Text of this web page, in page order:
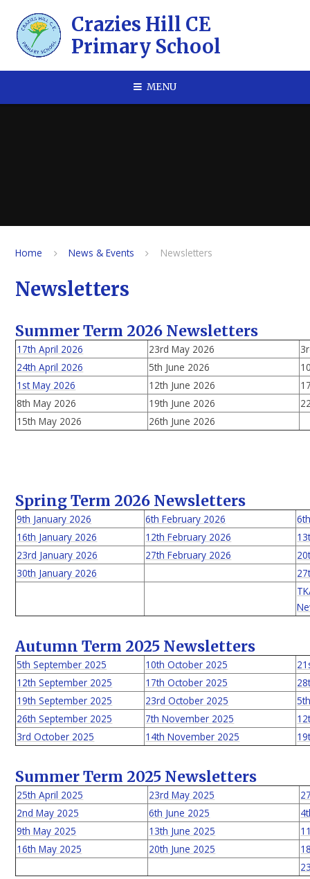
​​​​​​​Crazies Hill CE
Primary School
MENU
Home News & Events Newsletters
Newsletters
Summer Term 2026 Newsletters
17th April 2026 23rd May 2026
24th April 2026
5th June 2026
1st May 2026
12th June 2026
8th May 2026
19th June 2026
15th May 2026
26th June 2026
Spring Term 2026 Newsletters
9th January 2026 6th February 2026
16th January 2026
12th February 2026
23rd January 2026
27th February 2026
30th January 2026
Autumn Term 2025 Newsletters
5th September 2025 10th October 2025
12th September 2025
17th October 2025
19th September 2025
23rd October 2025
26th September 2025
7th November 2025
3rd October 2025
14th November 2025
Summer Term 2025 Newsletters
25th April 2025 23rd May 2025
2nd May 2025
6th June 2025
9th May 2025
13th June 2025
16th May 2025
20th June 2025